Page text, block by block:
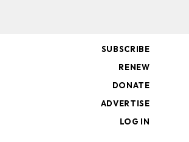
SUBSCRIBE
RENEW
DONATE
ADVERTISE
LOG IN